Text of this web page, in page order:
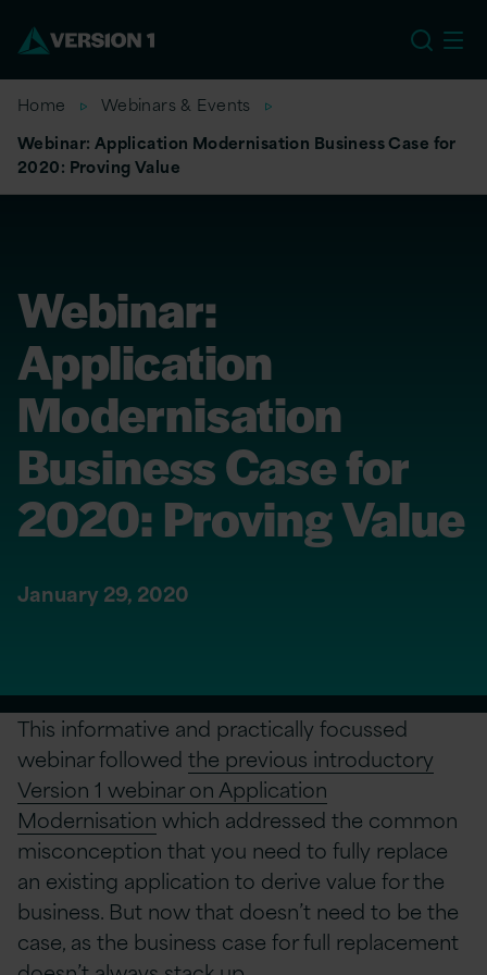
Home
Webinars & Events
Webinar: Application Modernisation Business Case for
2020: Proving Value
Webinar:
Application
Modernisation
Business Case for
2020: Proving Value
January 29, 2020
This informative and practically focussed
webinar followed the previous introductory
Version 1 webinar on Application
Modernisation which addressed the common
misconception that you need to fully replace
an existing application to derive value for the
business. But now that doesn’t need to be the
case, as the business case for full replacement